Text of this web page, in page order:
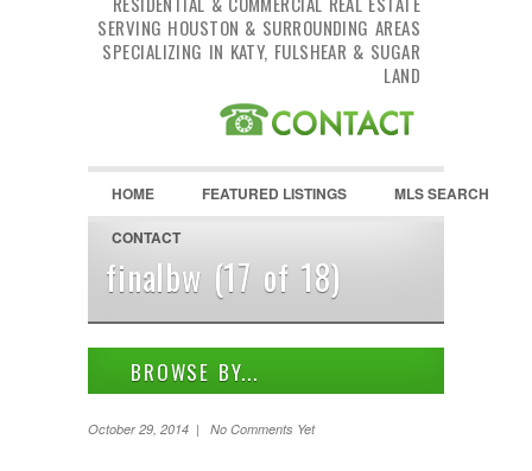
SERVING HOUSTON & SURROUNDING AREAS
SPECIALIZING IN KATY, FULSHEAR & SUGAR
LAND
HOME FEATURED LISTINGS MLS SEARCH
CONTACT
finalbw (17 of 18)
BROWSE BY...
ALL LISTINGS
October 29, 2014 | No Comments Yet